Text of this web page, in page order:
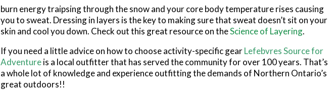
burn energy traipsing through the snow and your core body temperature rises causing
you to sweat. Dressing in layers is the key to making sure that sweat doesn’t sit on your
skin and cool you down. Check out this great resource on theScience of Layering.
If you need a little advice on how to choose activity-specific gearLefebvres Source for
Adventureis a local outfitter that has served the community for over 100 years. That’s
a whole lot of knowledge and experience outfitting the demands of Northern Ontario’s
great outdoors!!